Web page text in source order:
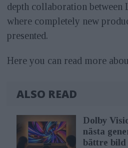
depth collaboration between
where completely new
presented.
Here you can read more
ALSO READ
Dolby
nästa
bättre bild